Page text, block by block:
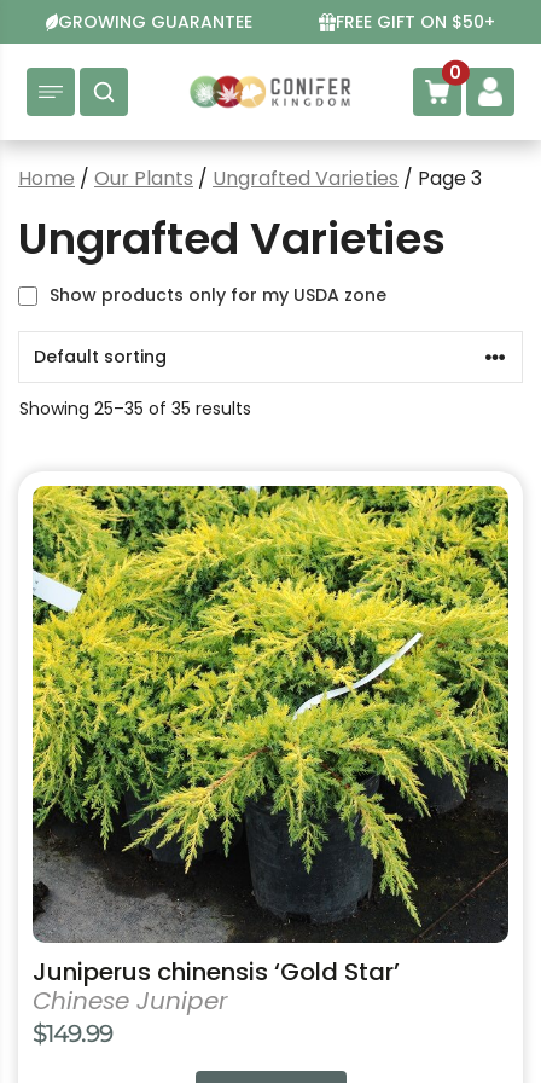
to
content
GROWING GUARANTEE FREE GIFT ON $50+
0
Home / Our Plants / Ungrafted Varieties / Page 3
Ungrafted Varieties
Show products only for my USDA zone
Showing 25–35 of 35 results
Juniperus chinensis ‘Gold Star’
Chinese Juniper
$149.99
This
product
has
multiple
variants.
The
options
may
be
chosen
on
the
product
page